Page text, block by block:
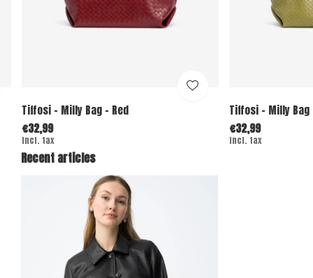
Tiffosi - Milly Bag - Red
€32,99
Incl. tax
Tiffosi - Milly Bag
€32,99
Incl. tax
Recent articles